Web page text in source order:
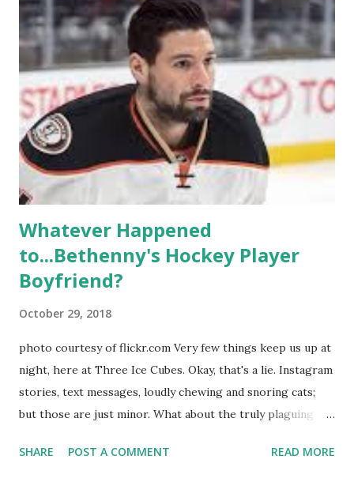
like to date, fall in love, have sex, try to make babies,
propose, be successful, and so much more. By the final
season, the series went bi-coastal, utilizing NYC as a
playground, as well. The show ended in 2012 with two
weddings and a lot of tears. So, where are they now? Get
ready to catch up with our fave reality celesbians! -
Whitney Mixter : the player of the series, she may have
hooked up with almost every member of the cast. But, ...
Whatever Happened
to...Bethenny's Hockey Player
Boyfriend?
October 29, 2018
photo courtesy of flickr.com Very few things keep us up at
night, here at Three Ice Cubes. Okay, that's a lie. Instagram
stories, text messages, loudly chewing and snoring cats;
but those are just minor. What about the truly plaguing
"The Real Housewives of New York City" brings up? The
SHARE POST A COMMENT READ MORE